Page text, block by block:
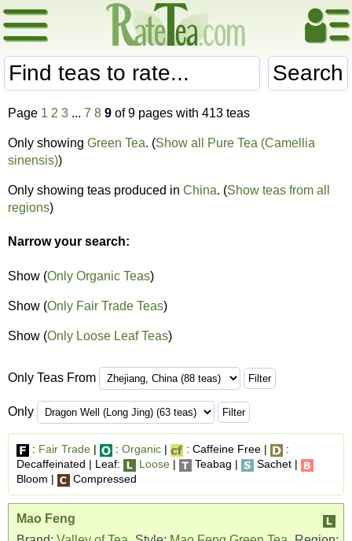
Search
Page 1 2 3 ... 7 8 9 of 9 pages with 413 teas
Only showing Green Tea. (Show all Pure Tea (Camellia
sinensis))
Only showing teas produced in China. (Show teas from all
regions)
Narrow your search:
Show (Only Organic Teas)
Show (Only Fair Trade Teas)
Show (Only Loose Leaf Teas)
Only Teas From
Only
: Fair Trade | : Organic | : Caffeine Free |
:
Decaffeinated | Leaf:
Loose | Teabag |
Sachet |
Bloom |
Compressed
Mao Feng